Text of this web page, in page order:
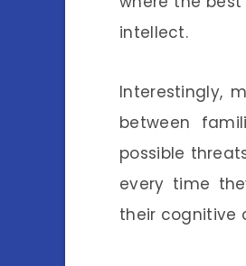
intellect.
Interestingly,
between
possible
every time
their cognitive